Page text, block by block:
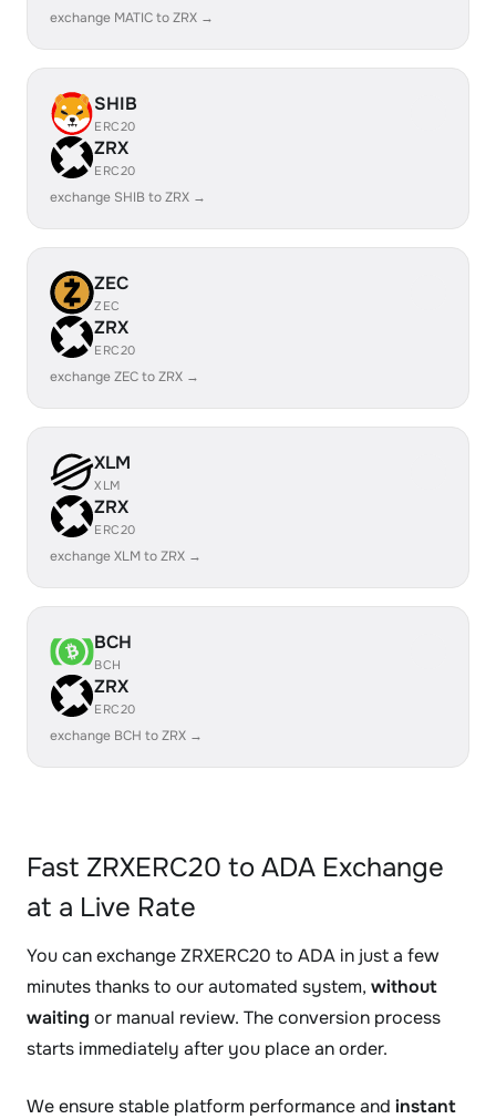
exchange MATIC to ZRX →
SHIB
ERC20
ZRX
ERC20
exchange SHIB to ZRX →
ZEC
ZEC
ZRX
ERC20
exchange ZEC to ZRX →
XLM
XLM
ZRX
ERC20
exchange XLM to ZRX →
BCH
BCH
ZRX
ERC20
exchange BCH to ZRX →
Fast ZRXERC20 to ADA Exchange
at a Live Rate
You can exchange ZRXERC20 to ADA in just a few
minutes thanks to our automated system, without
waiting or manual review. The conversion process
starts immediately after you place an order.
We ensure stable platform performance and instant